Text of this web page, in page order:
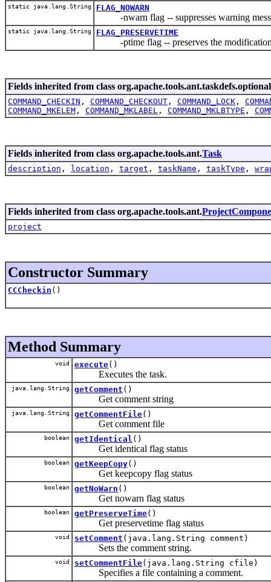
static java.lang.String FLAG_NOWARN
-nwarn flag -- suppresses warning
static java.lang.String FLAG_PRESERVETIME
-ptime flag -- preserves the
Fields inherited from class
COMMAND_CHECKIN , COMMAND_CHECKOUT , COMMAND_LOCK ,
COMMAND_MKELEM , COMMAND_MKLABEL , COMMAND_MKLBTYPE ,
Fields inherited from class org.apache.tools.ant.Task
description , location , target , taskName , taskType ,
Fields inherited from class org.apache.tools.ant.
project
Constructor Summary
CCCheckin ()
Method Summary
void execute()
Executes the task.
java.lang.String getComment ()
Get comment string
java.lang.String getCommentFile()
Get comment file
boolean getIdentical ()
Get identical flag status
boolean getKeepCopy()
Get keepcopy flag status
boolean getNoWarn ()
Get nowarn flag status
boolean getPreserveTime()
Get preservetime flag status
void setComment (java.lang.String comment)
Sets the comment string.
void setCommentFile(java.lang.String cfile)
Specifies a file containing a comment.